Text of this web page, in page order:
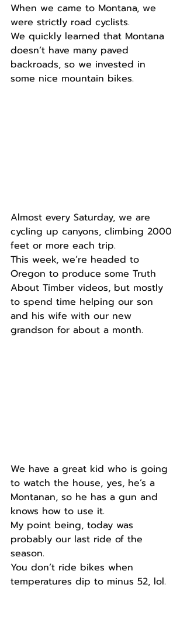
When we came to Montana, we
were strictly road cyclists.
We quickly learned that Montana
doesn’t have many paved
backroads, so we invested in
some nice mountain bikes.
Almost every Saturday, we are
cycling up canyons, climbing 2000
feet or more each trip.
This week, we’re headed to
Oregon to produce some Truth
About Timber videos, but mostly
to spend time helping our son
and his wife with our new
grandson for about a month.
We have a great kid who is going
to watch the house, yes, he’s a
Montanan, so he has a gun and
knows how to use it.
My point being, today was
probably our last ride of the
season.
You don’t ride bikes when
temperatures dip to minus 52, lol.